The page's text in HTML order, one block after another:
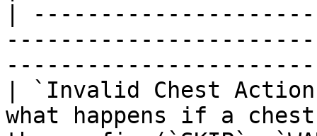
|
| `Invalid Chest
what happens if a